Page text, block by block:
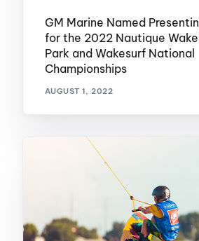
GM Marine Named
for the 2022 Nautique
Park and Wakesurf National
Championships
AUGUST 1, 2022